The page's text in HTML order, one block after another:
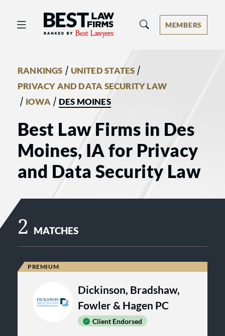
Best Law Firms® - Ranked by Best
MEMBERS
RANKINGS / UNITED STATES /
PRIVACY AND DATA SECURITY LAW
/ IOWA/ DES MOINES
Best Law Firms in Des
Moines, IA for Privacy
and Data Security Law
2 MATCHES
Dickinson, Bradshaw,
Fowler & Hagen PC
Client Endorsed